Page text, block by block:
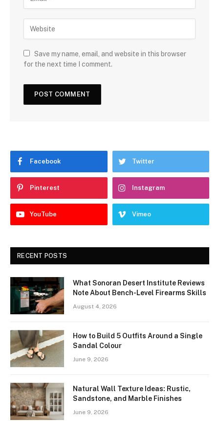
Save my name, email, and website in this browser
for the next time I comment.
Facebook Twitter
Pinterest Instagram
YouTube Vimeo
RECENT POSTS
What Sonoran Desert Institute Reviews
Note About Bench-Level Firearms Skills
August 4, 2026
How to Build 5 Outfits Around a Single
Sandal Colour
June 9, 2026
Natural Wall Texture Ideas: Rustic,
Sandstone, and Marble Finishes
June 9, 2026